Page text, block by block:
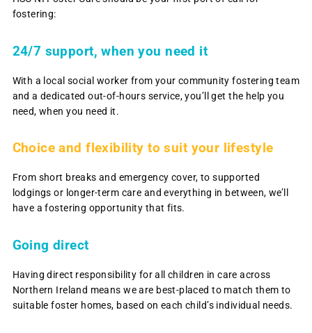
fostering:
24/7 support, when you need it
With a local social worker from your community fostering team
and a dedicated out-of-hours service, you’ll get the help you
need, when you need it.
Choice and flexibility to suit your lifestyle
From short breaks and emergency cover, to supported
lodgings or longer-term care and everything in between, we’ll
have a fostering opportunity that fits.
Going direct
Having direct responsibility for all children in care across
Northern Ireland means we are best-placed to match them to
suitable foster homes, based on each child’s individual needs.